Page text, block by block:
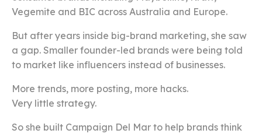
Vegemite and BIC across Australia and Europe.
But after years inside big-brand marketing, she saw
a gap. Smaller founder-led brands were being told
to market like influencers instead of businesses.
More trends, more posting, more hacks.
Very little strategy.
So she built Campaign Del Mar to help brands think